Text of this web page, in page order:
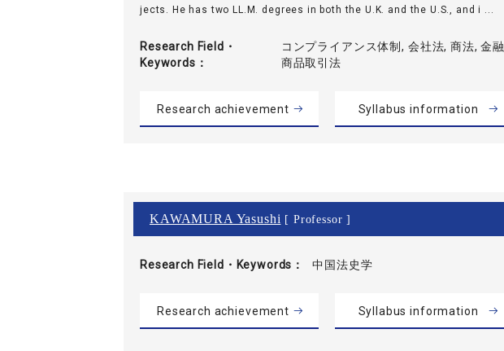
jects. He has two LL.M. degrees in both the U.K. and the U.S., and i ...
Research Field・
Keywords
コンプライアンス体制, 会社法, 商法, 金融
商品取引法
Research achievement Syllabus information
KAWAMURA Yasushi [ Professor ]
Research Field・ Keywords 中国法史学
Research achievement Syllabus information